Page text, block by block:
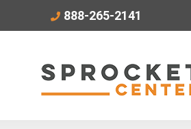
888-265-2141